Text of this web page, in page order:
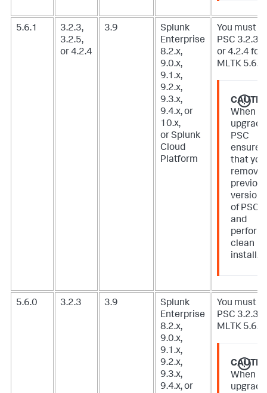
5.6.1
3.2.3,
3.2.5,
or 4.2.4
3.9
Splunk
Enterprise
8.2.x,
9.0.x,
9.1.x,
9.2.x,
9.3.x,
9.4.x, or
10.x,
or Splunk
Cloud
Platform
You must
PSC 3.2.3,
or 4.2.4 for
MLTK 5.6.1.
When
PSC
ensure
that you
remove
versions
of PSC
and
perform
clean
install.
5.6.0 3.2.3 3.9
Splunk
Enterprise
8.2.x,
9.0.x,
9.1.x,
9.2.x,
9.3.x,
9.4.x, or
You must
PSC 3.2.3
MLTK 5.6.0.
When